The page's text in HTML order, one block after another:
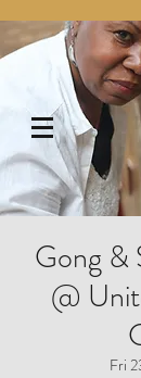
Gong &
@
Fri